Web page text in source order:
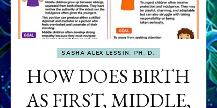
SASHA ALEX LESSIN, PH. D.
HOW DOES BIRTH
AS FIRST, MIDDLE,